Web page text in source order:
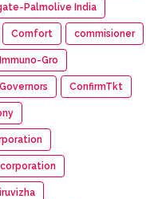
Palmolive India
Comfort commisioner
Gro
ConfirmTkt
corporation